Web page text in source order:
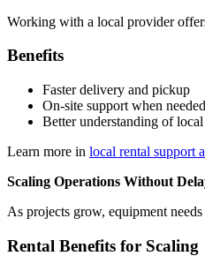
Working with a local provider
Benefits
Faster delivery and pickup
On-site support when needed
Better understanding of
Learn more in local rental support
Scaling Operations Without
As projects grow, equipment needs
Rental Benefits for Scaling